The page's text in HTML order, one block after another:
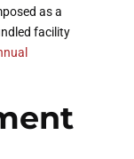
as a
facility